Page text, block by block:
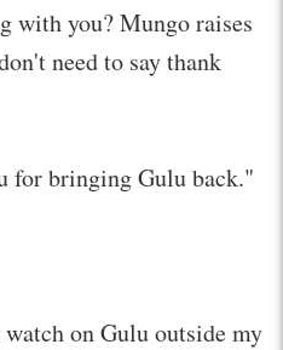
with you? Mungo raises
need to say thank
for bringing Gulu back."
on Gulu outside my